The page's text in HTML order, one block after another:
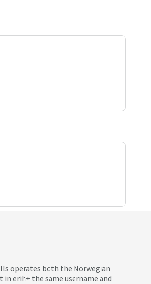
operates both the Norwegian
in erih+ the same username and